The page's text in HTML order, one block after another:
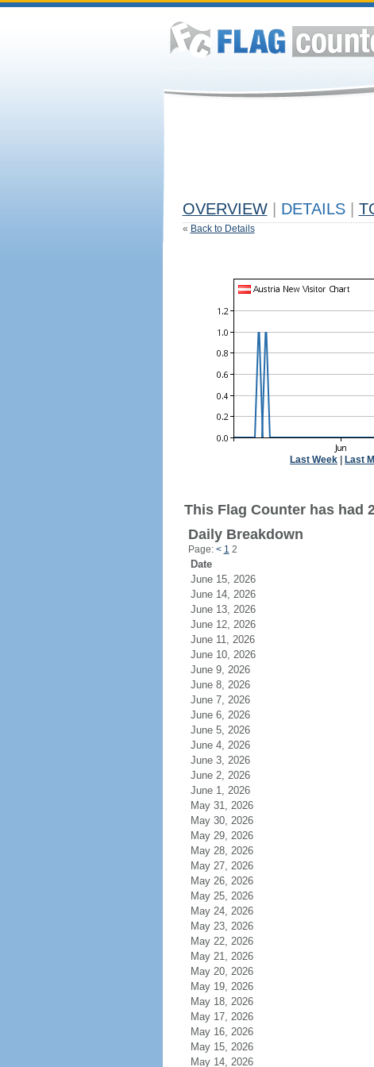
OVERVIEW DETAILS
« Back to Details
Last Week Last
This Flag Counter has had
Daily Breakdown
Page: < 1 2
Date
June 15, 2026
June 14, 2026
June 13, 2026
June 12, 2026
June 11, 2026
June 10, 2026
June 9, 2026
June 8, 2026
June 7, 2026
June 6, 2026
June 5, 2026
June 4, 2026
June 3, 2026
June 2, 2026
June 1, 2026
May 31, 2026
May 30, 2026
May 29, 2026
May 28, 2026
May 27, 2026
May 26, 2026
May 25, 2026
May 24, 2026
May 23, 2026
May 22, 2026
May 21, 2026
May 20, 2026
May 19, 2026
May 18, 2026
May 17, 2026
May 16, 2026
May 15, 2026
May 14, 2026